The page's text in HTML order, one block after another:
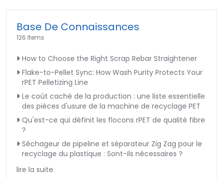
Base De Connaissances
126 Items
How to Choose the Right Scrap Rebar Straightener
Flake-to-Pellet Sync: How Wash Purity Protects Your
rPET Pelletizing Line
Le coût caché de la production : une liste essentielle
des pièces d'usure de la machine de recyclage PET
Qu'est-ce qui définit les flocons rPET de qualité fibre
?
Séchageur de pipeline et séparateur Zig Zag pour le
recyclage du plastique : Sont-ils nécessaires ?
lire la suite